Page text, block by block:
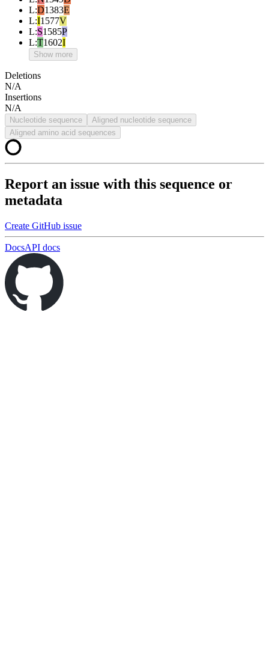
L:D1383E
L:I1577V
L:S1585P
L:T1602I
Show more
Deletions
N/A
Insertions
N/A
Nucleotide sequence
Aligned nucleotide sequence
Aligned amino acid sequences
Report an issue with this sequence or
metadata
Create GitHub issue
DocsAPI docs